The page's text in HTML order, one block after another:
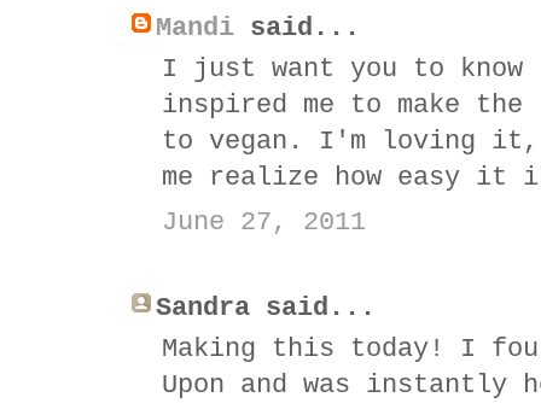
Mandi said...
I just want you to
inspired me to make
to vegan. I'm loving it,
me realize how easy it
June 27, 2011
Sandra said...
Making this today! I
Upon and was instantly